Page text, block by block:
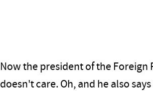
Now the president of the Foreign
doesn't care. Oh, and he also